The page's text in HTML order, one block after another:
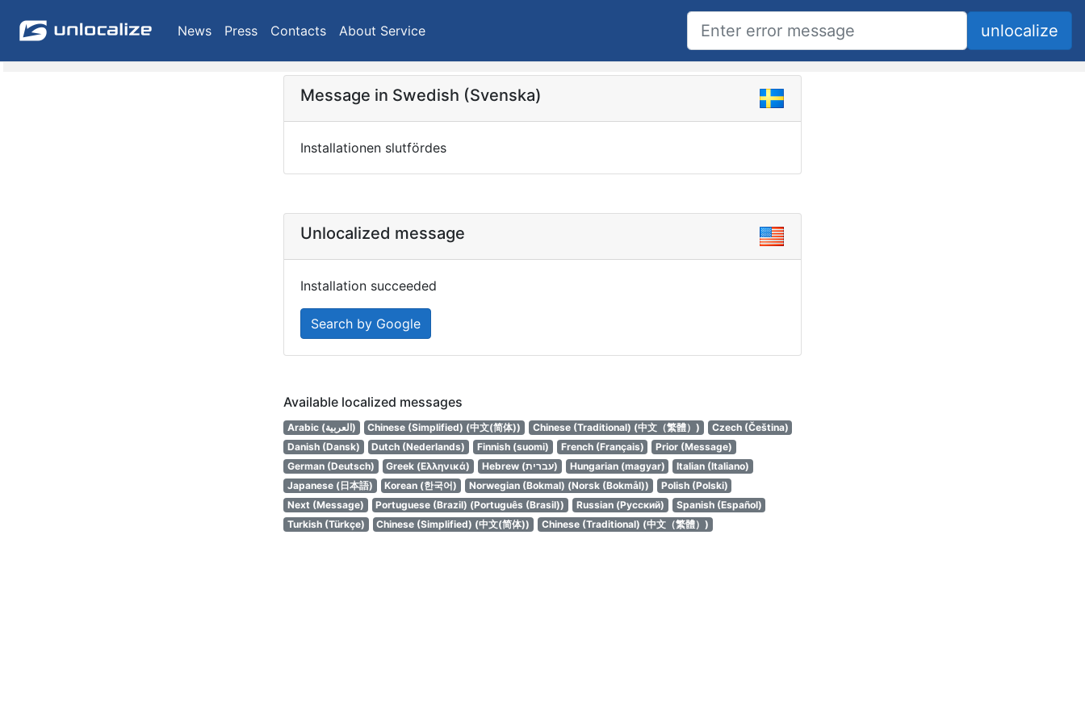
News Press Contacts About Service
Message in Swedish (Svenska)
Installationen slutfördes
Unlocalized message
Installation succeeded
Search by Google
Available localized messages
Arabic (العربية) Chinese (Simplified) (中文(简体)) Chinese (Traditional) (中文（繁體）)
Czech (Čeština)
Danish (Dansk)
Dutch (Nederlands) Finnish (suomi) French (Français)
Prior (Message)
German (Deutsch)
Greek (Ελληνικά) Hebrew (עברית) Hungarian (magyar)
Italian (Italiano)
Japanese (日本語)
Korean (한국어) Norwegian (Bokmal) (Norsk (Bokmål))
Polish (Polski)
Next (Message)
Portuguese (Brazil) (Português (Brasil)) Russian (Русский)
Spanish (Español)
Turkish (Türkçe)
Chinese (Simplified) (中文(简体)) Chinese (Traditional) (中文（繁體）)